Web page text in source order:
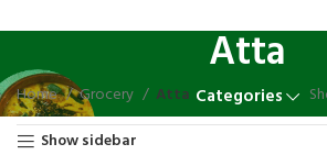
Atta
Categories
Home Grocery Atta
Show sidebar